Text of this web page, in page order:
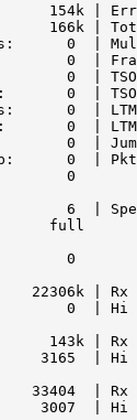
154k |
166k |
0  |
0  |
0  |
0  |
0  |
0  |
0  |
0  |
0
6  |
full
0
22306k |
0  |
143k | Rx
3165  |
33404  | Rx
3007  |